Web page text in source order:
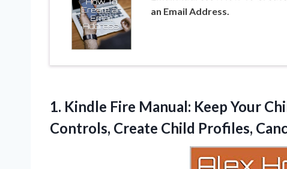
an Email Address.
1. Kindle Fire Manual: Keep Your
Controls, Create Child Profiles,